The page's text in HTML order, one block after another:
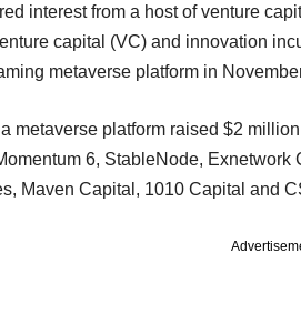
interest from a host of venture
capital (VC) and innovation
metaverse platform in
metaverse platform raised $2
6, StableNode,
Maven Capital, 1010 Capital and